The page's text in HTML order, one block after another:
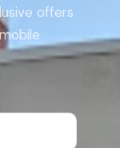
offers